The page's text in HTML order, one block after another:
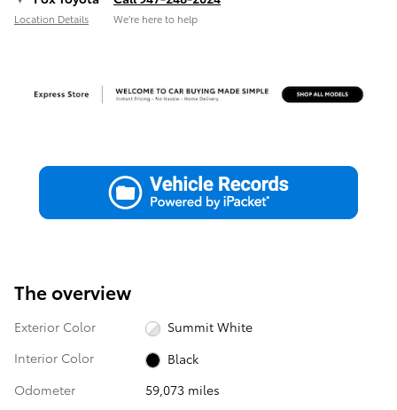
Location Details We’re here to help
The overview
Exterior Color
Summit White
Interior Color
Black
Odometer
59,073 miles